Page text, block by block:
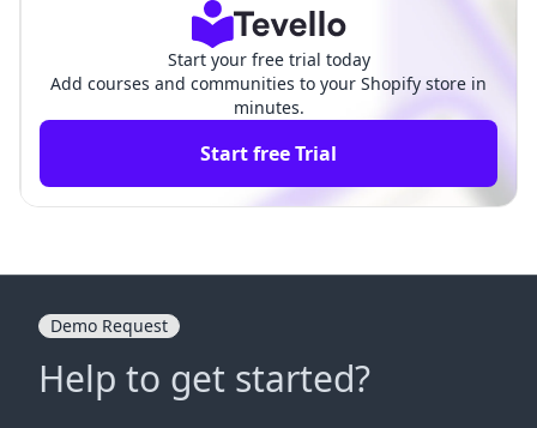
Start your free trial today
Add courses and communities to your Shopify store in
minutes.
Start free Trial
Demo Request
Help to get started?